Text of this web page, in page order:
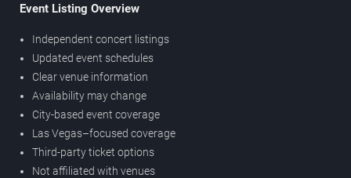
Event Listing Overview
Independent concert listings
Updated event schedules
Clear venue information
Availability may change
City-based event coverage
Las Vegas–focused coverage
Third-party ticket options
Not affiliated with venues